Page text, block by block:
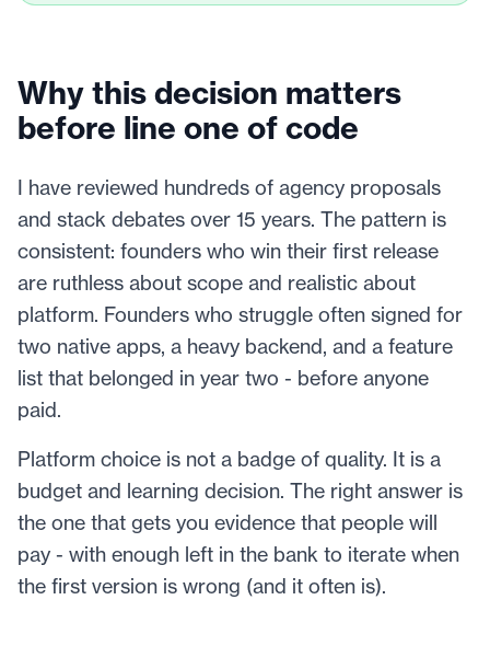
Why this decision matters
before line one of code
I have reviewed hundreds of agency proposals
and stack debates over 15 years. The pattern is
consistent: founders who win their first release
are ruthless about scope and realistic about
platform. Founders who struggle often signed for
two native apps, a heavy backend, and a feature
list that belonged in year two - before anyone
paid.
Platform choice is not a badge of quality. It is a
budget and learning decision. The right answer is
the one that gets you evidence that people will
pay - with enough left in the bank to iterate when
the first version is wrong (and it often is).